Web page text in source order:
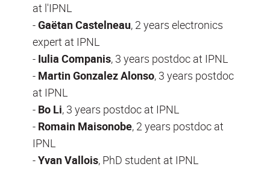
at l'IPNL
-Gaëtan Castelneau, 2 years electronics
expert at IPNL
- Iulia Companis, 3 years postdoc at IPNL
- Martin Gonzalez Alonso, 3 years postdoc
at IPNL
- Bo Li, 3 years postdoc at IPNL
- Romain Maisonobe, 2 years postdoc at
IPNL
-Yvan Vallois, PhD student at IPNL